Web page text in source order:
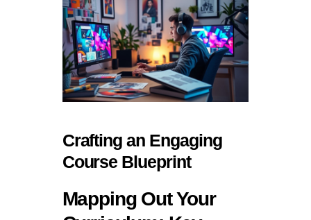
Crafting an Engaging
Course Blueprint
Mapping Out Your